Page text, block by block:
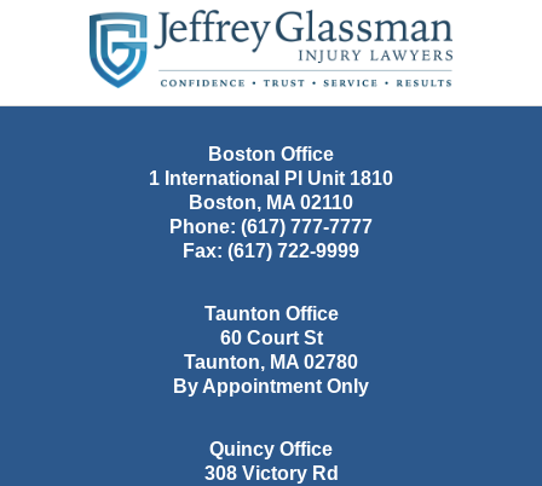
Information
Boston Office
1 International Pl Unit 1810
Boston, MA 02110
Phone: (617) 777-7777
Fax: (617) 722-9999
Taunton Office
60 Court St
Taunton, MA 02780
By Appointment Only
Quincy Office
308 Victory Rd